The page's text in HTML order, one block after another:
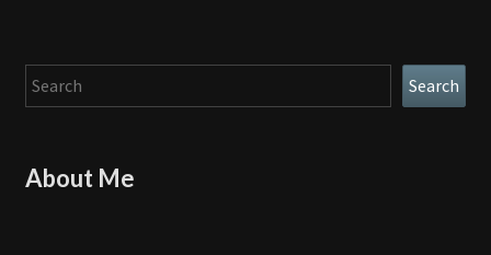
Search Search
About Me